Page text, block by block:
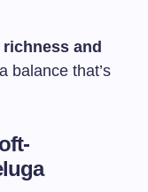
and
balance that’s